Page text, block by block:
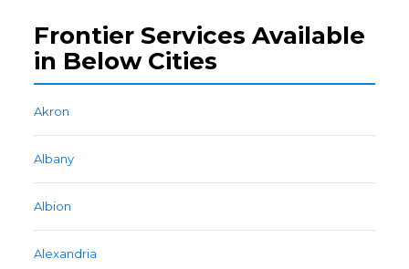
Frontier Services Available
in Below Cities
Akron
Albany
Albion
Alexandria